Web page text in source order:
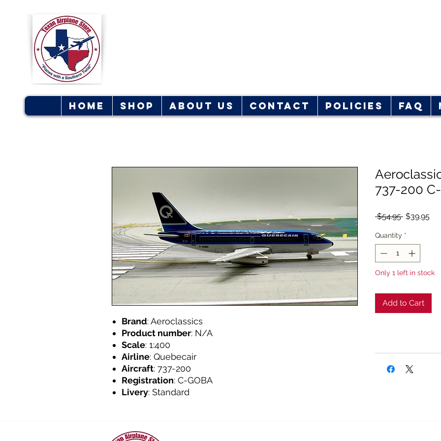
Home Shop About Us Contact Policies FAQ
Brand: Aeroclassics
Product number: N/A
Scale: 1:400
Airline: Quebecair
Aircraft: 737-200
Registration: C-GOBA
Livery: Standard
737-200
$54.95 Regular
$39.95
Quantity *
Only 1 left in stock
Add to Cart